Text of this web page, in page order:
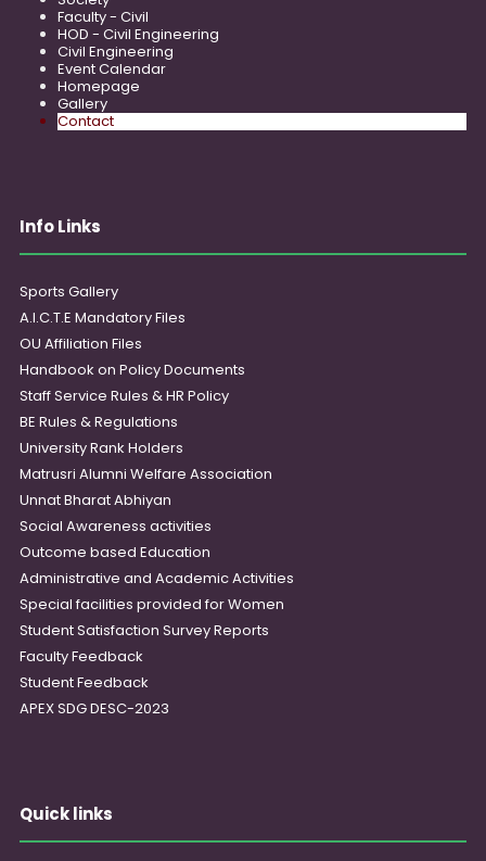
Faculty - Civil
HOD - Civil Engineering
Civil Engineering
Event Calendar
Homepage
Gallery
Contact
Info Links
Sports Gallery
A.I.C.T.E Mandatory Files
OU Affiliation Files
Handbook on Policy Documents
Staff Service Rules & HR Policy
BE Rules & Regulations
University Rank Holders
Matrusri Alumni Welfare Association
Unnat Bharat Abhiyan
Social Awareness activities
Outcome based Education
Administrative and Academic Activities
Special facilities provided for Women
Student Satisfaction Survey Reports
Faculty Feedback
Student Feedback
APEX SDG DESC-2023
Quick links